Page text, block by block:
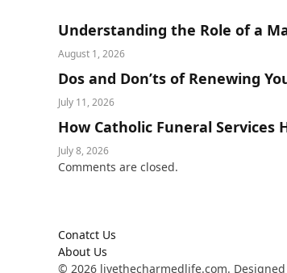
Understanding the Role of a
August 1, 2026
Dos and Don’ts of Renewing
July 11, 2026
How Catholic Funeral Services
July 8, 2026
Comments are closed.
Conatct Us
About Us
© 2026 livethecharmedlife.com.